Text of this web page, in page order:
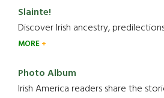
Slainte!
Discover Irish ancestry,
MORE
Photo Album
Irish America readers share the